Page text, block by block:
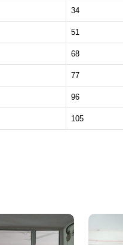
34
51
68
77
96
105